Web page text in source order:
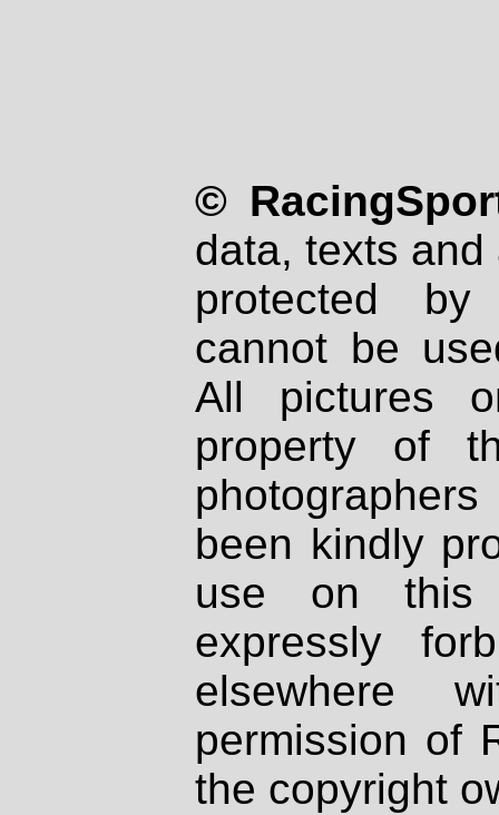
©
data, texts
protected
cannot be
All pictures
property of
been kindly
use on
expressly
elsewhere
permission of
the copyright